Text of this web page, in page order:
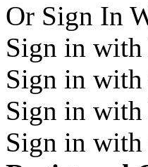
Or Sign In
Sign in with
Sign in with
Sign in with
Sign in with